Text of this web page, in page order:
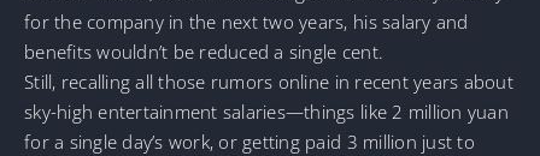
for the company in the next two years, his salary and
benefits wouldn’t be reduced a single cent.
Still, recalling all those rumors online in recent years about
sky-high entertainment salaries—things like 2 million yuan
for a single day’s work, or getting paid 3 million just to